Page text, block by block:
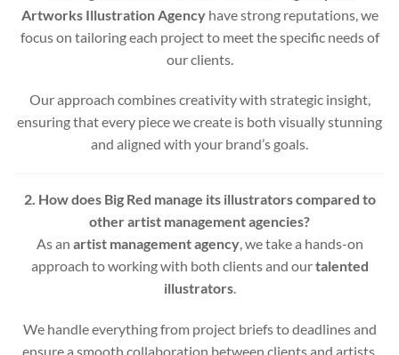
Artworks Illustration Agencyhave strong reputations, we
focus on tailoring each project to meet the specific needs of
our clients.
Our approach combines creativity with strategic insight,
ensuring that every piece we create is both visually stunning
and aligned with your brand’s goals.
2. How does Big Red manage its illustrators compared to
other artist management agencies?
As an artist management agency, we take a hands-on
approach to working with both clients and ourtalented
illustrators.
We handle everything from project briefs to deadlines and
ensure a smooth collaboration between clients and artists.